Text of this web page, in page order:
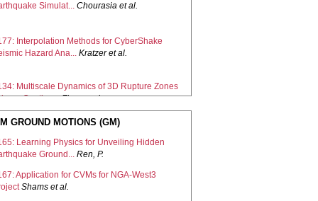
Simulat... Chourasia et al.
Interpolation Methods for CyberShake
Hazard Ana... Kratzeret al.
Multiscale Dynamics of 3D Rupture Zones
a Continu... Zhaoet al.
Topography and Low-velocity Taper
Accuracy of 0... Olsenet al.
Advancements in pyCSEP: Enhancing
Forecast E...
GROUND MOTIONS (GM)
Learning Physics for Unveiling Hidden
Ground...
Ren, P.
Application for CVMs for NGA-West3
Shams et al.